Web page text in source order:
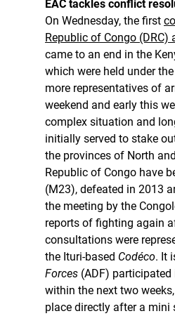
EAC tackles conflict
On Wednesday, the first
Republic of Congo
came to an end in the
which were held under
more representatives of
weekend and early this
complex situation and
initially served to stake
the provinces of North
Republic of Congo have
(M23), defeated in 2013
the meeting by the
reports of fighting again
consultations were
the Ituri-based Codéco. It
Forces (ADF)
within the next two
place directly after a mini